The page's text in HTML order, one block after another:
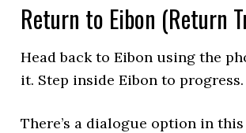
Return to Eibon (Return
Head back to Eibon using the
it. Step inside Eibon to progress.
There’s a dialogue option in